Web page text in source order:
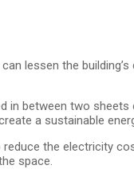
lessen the
in between two
a sustainable
the electricity
space.